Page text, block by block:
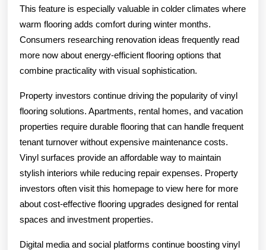
This feature is especially valuable in colder climates where
warm flooring adds comfort during winter months.
Consumers researching renovation ideas frequently read
more now about energy-efficient flooring options that
combine practicality with visual sophistication.
Property investors continue driving the popularity of vinyl
flooring solutions. Apartments, rental homes, and vacation
properties require durable flooring that can handle frequent
tenant turnover without expensive maintenance costs.
Vinyl surfaces provide an affordable way to maintain
stylish interiors while reducing repair expenses. Property
investors often visit this homepage to view here for more
about cost-effective flooring upgrades designed for rental
spaces and investment properties.
Digital media and social platforms continue boosting vinyl